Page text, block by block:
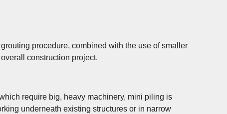
procedure, combined with the use of smaller
construction project.
require big, heavy machinery, mini piling is
underneath existing structures or in narrow